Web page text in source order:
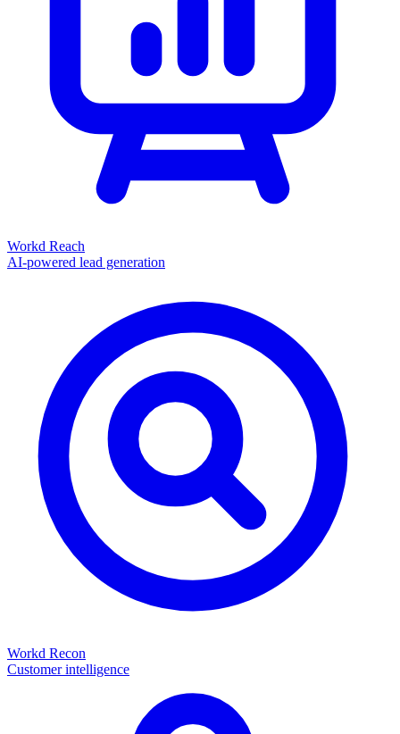
Workd Reach
AI-powered lead generation
Workd Recon
Customer intelligence